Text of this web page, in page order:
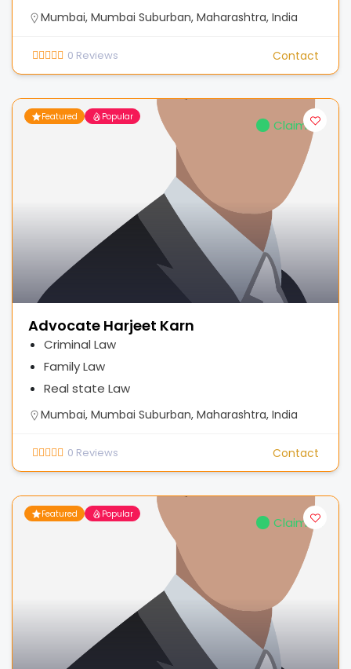
Mumbai, Mumbai Suburban, Maharashtra, India
0 Reviews Contact
Featured Popular
Claimed
Advocate Harjeet Karn
Criminal Law
Family Law
Real state Law
Mumbai, Mumbai Suburban, Maharashtra, India
0 Reviews Contact
Featured Popular
Claimed